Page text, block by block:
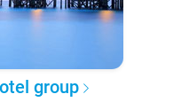
group